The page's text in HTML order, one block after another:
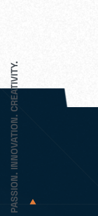
PASSION. INNOVATION. CREATIVITY.